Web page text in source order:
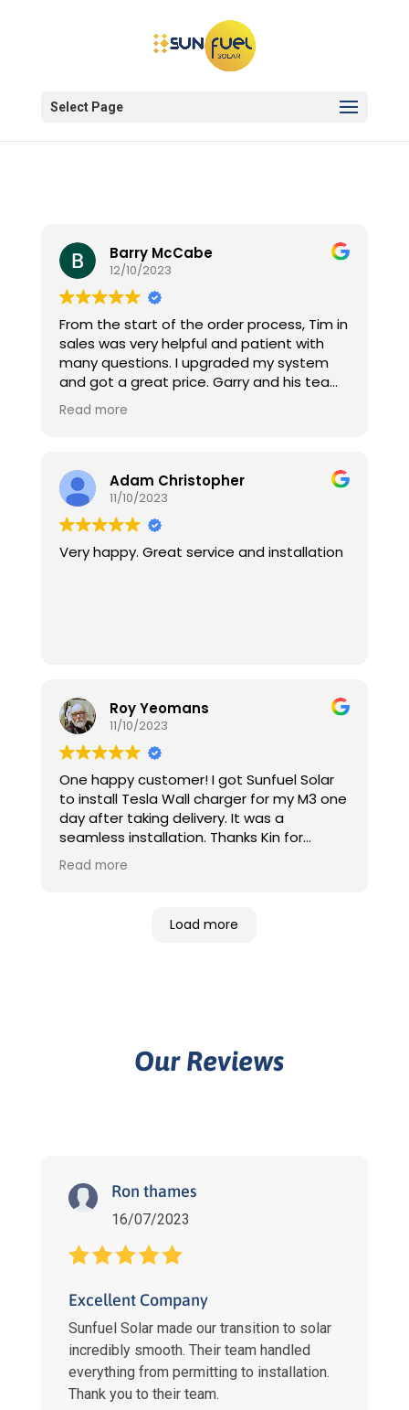
Select Page
Barry McCabe
12/10/2023
From the start of the order process, Tim in
sales was very helpful and patient with
many questions. I upgraded my system
and got a great price. Garry and his team
installed the 6.6kw system on my terra
cotta tiled roof and didn’t break one.
to my home Wifi. Sunfuel solar were priced
well, extremely helpful and the installers
excellent. 10/10!!!
Read more
Adam Christopher
11/10/2023
Very happy. Great service and installation
Roy Yeomans
11/10/2023
One happy customer! I got Sunfuel Solar
to install Tesla Wall charger for my M3 one
day after taking delivery. It was a
seamless installation. Thanks Kin for
providing the initial
quotation/communication and organising
switchboard was and where I want the
additional cabling variation fee 😀
Definitely would recommend Sunfuel for
Read more
Load more
Our Reviews
Ron thames
16/07/2023
Excellent Company
Sunfuel Solar made our transition to solar
incredibly smooth. Their team handled
everything from permitting to installation.
Thank you to their team.